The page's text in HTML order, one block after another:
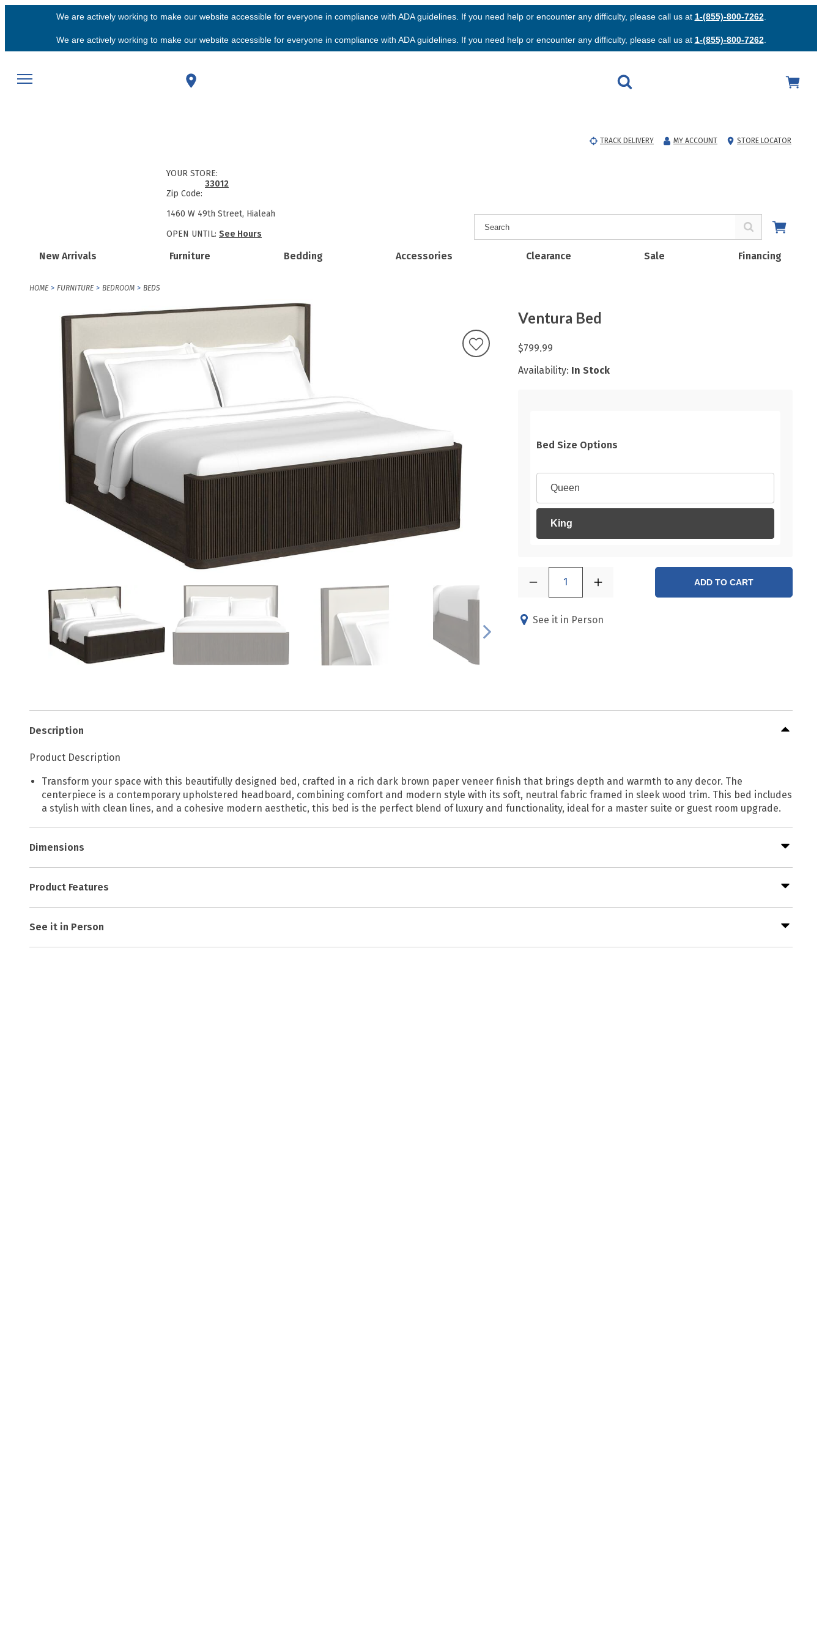
We are actively working to make our website accessible for everyone in compliance with ADA guidelines. If you need help or encounter any difficulty, please call us at 1-(855)-800-7262.
We are actively working to make our website accessible for everyone in compliance with ADA guidelines. If you need help or encounter any difficulty, please call us at 1-(855)-800-7262.
TRACK DELIVERY MY ACCOUNT STORE LOCATOR
New Arrivals Furniture Bedding Accessories Clearance Sale Financing
YOUR STORE:
Zip Code:
33012
1460 W 49th Street, Hialeah
OPEN UNTIL: See Hours
HOME FURNITURE BEDROOM BEDS
Ventura Bed
$799.99
Availability: In Stock
Bed Size Options
Queen
King
1 ADD TO CART
See it in Person
Description
Product Description
Transform your space with this beautifully designed bed, crafted in a rich dark brown paper veneer finish that brings depth and warmth to any decor. The
centerpiece is a contemporary upholstered headboard, combining comfort and modern style with its soft, neutral fabric framed in sleek wood trim. This bed includes
a stylish with clean lines, and a cohesive modern aesthetic, this bed is the perfect blend of luxury and functionality, ideal for a master suite or guest room upgrade.
Dimensions
Product Features
See it in Person